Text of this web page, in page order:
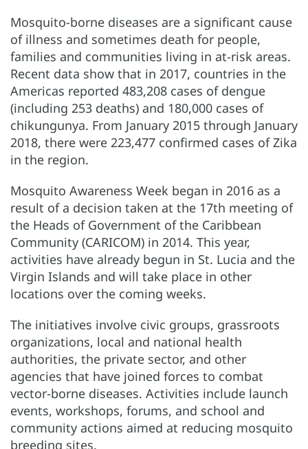
Mosquito-borne diseases are a significant cause
of illness and sometimes death for people,
families and communities living in at-risk areas.
Recent data show that in 2017, countries in the
Americas reported 483,208 cases of dengue
(including 253 deaths) and 180,000 cases of
chikungunya. From January 2015 through January
2018, there were 223,477 confirmed cases of Zika
in the region.
Mosquito Awareness Week began in 2016 as a
result of a decision taken at the 17th meeting of
the Heads of Government of the Caribbean
Community (CARICOM) in 2014. This year,
activities have already begun in St. Lucia and the
Virgin Islands and will take place in other
locations over the coming weeks.
The initiatives involve civic groups, grassroots
organizations, local and national health
authorities, the private sector, and other
agencies that have joined forces to combat
vector-borne diseases. Activities include launch
events, workshops, forums, and school and
community actions aimed at reducing mosquito
breeding sites.